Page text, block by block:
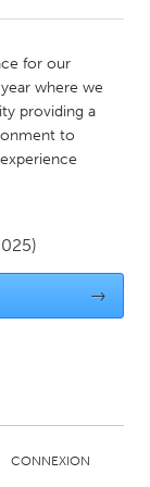
for our
where we
providing a
to
→
CONNEXION